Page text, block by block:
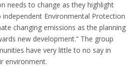
needs to change as they highlight
independent Environmental Protection
changing emissions as the planning
new development.” The group
have very little to no say in
environment.